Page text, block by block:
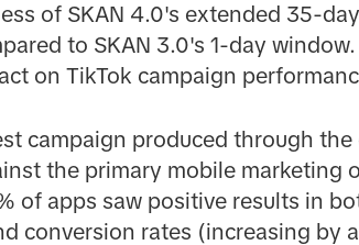
of SKAN 4.0's extended 35-
to SKAN 3.0's 1-day
on TikTok campaign
campaign produced through
the primary mobile marketing
of apps saw positive results in
conversion rates (increasing by